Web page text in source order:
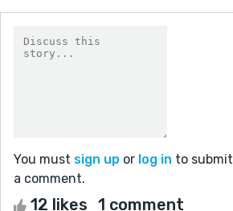
You must sign up or log in to submit
a comment.
12 likes 1 comment